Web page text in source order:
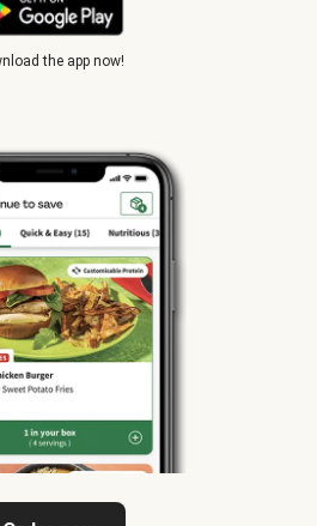
the app now!